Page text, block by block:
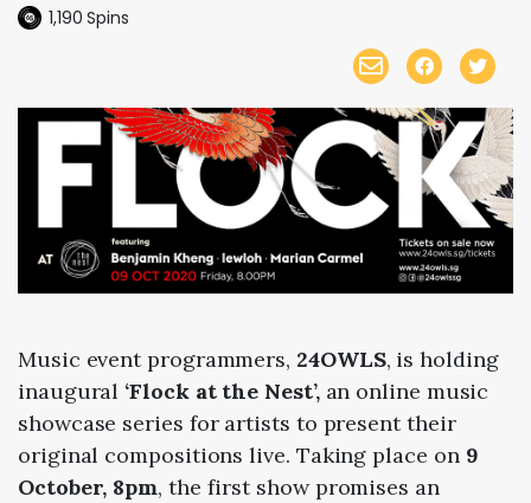
1,190 Spins
Music event programmers, 24OWLS, is holding
inaugural ‘Flock at the Nest’,an online music
showcase series for artists to present their
original compositions live. Taking place on 9
October, 8pm, the first show promises an